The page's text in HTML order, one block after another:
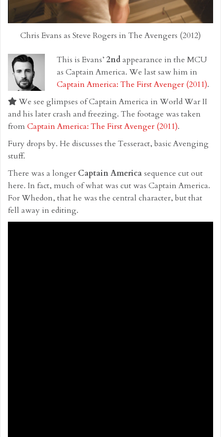
Chris Evans as Steve Rogers in The Avengers (2012)
This is Evans’ 2ndappearance in the MCU
as Captain America. We last saw him in
Captain America: The First Avenger (2011).
We see glimpses of Captain America in World War II
and his later crash and freezing. The footage was taken
from Captain America: The First Avenger (2011).
Fury drops by. He discusses the Tesseract, basic Avenging
stuff.
There was a longer Captain Americasequence cut out
here. In fact, much of what was cut was Captain America.
For Whedon, that he was the central character, but that
fell away in editing.